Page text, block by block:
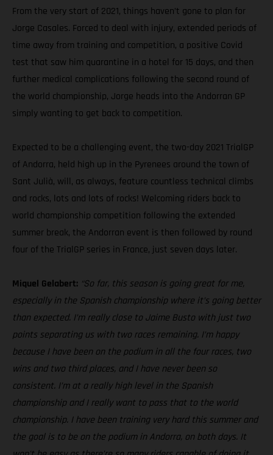
From the very start of 2021, things haven’t gone to plan for
Jorge Casales. Forced to deal with injury, extended periods of
time away from training and competition, a positive Covid
test that saw him quarantine in a hotel for 15 days, and then
further medical complications following the second round of
the world championship, Jorge heads into the Andorran GP
simply wanting to get back to competition.
Expected to be a challenging event, the two-day 2021 TrialGP
of Andorra, held high up in the Pyrenees around the town of
Sant Julià, will, as always, feature countless technical climbs
and rocks, lots and lots of rocks! Welcoming riders back to
world championship competition following the extended
summer break, the Andorran event is then followed by round
four of the TrialGP series in France, just seven days later.
Miquel Gelabert: “So far, this season is going great for me,
especially in the Spanish championship where it’s going better
than expected. I’m really close to Jaime Busto with just two
points separating us with two races remaining. I’m happy
because I have been on the podium in all the four races, two
wins and two third places, and I have never been so
consistent. I’m at a really high level in the Spanish
championship and I really want to pass that to the world
championship. I have been training very hard this summer and
the goal is to be on the podium in Andorra, on both days. It